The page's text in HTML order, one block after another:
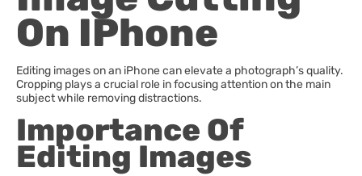
On IPhone
Editing images on an iPhone can elevate a photograph’s quality.
Cropping plays a crucial role in focusing attention on the main
subject while removing distractions.
Importance Of
Editing Images